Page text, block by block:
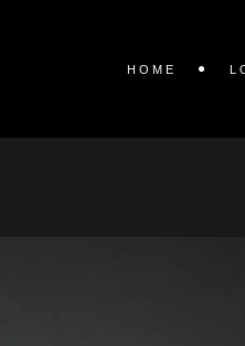
HOME